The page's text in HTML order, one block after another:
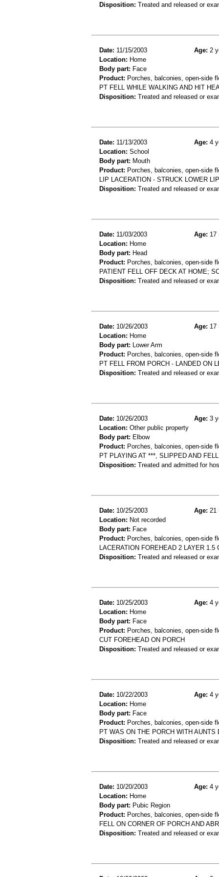
Disposition: Treated and released or
Date: 11/15/2003 Age: 2
Location: Home
Body part: Face
Product: Porches, balconies, open-side
PT FELL WHILE WALKING AND HIT
Disposition: Treated and released or
Date: 11/13/2003 Age: 4
Location: School
Body part: Mouth
Product: Porches, balconies, open-side
LIP LACERATION - STRUCK LOWER
Disposition: Treated and released or
Date: 11/03/2003 Age: 17
Location: Home
Body part: Head
Product: Porches, balconies, open-side
PATIENT FELL OFF DECK AT HOME;
Disposition: Treated and released or
Date: 10/26/2003 Age: 17
Location: Home
Body part: Lower Arm
Product: Porches, balconies, open-side
PT FELL FROM PORCH - LANDED ON
Disposition: Treated and released or
Date: 10/26/2003 Age: 3
Location: Other public property
Body part: Elbow
Product: Porches, balconies, open-side
PT PLAYING AT ***, SLIPPED AND
Disposition: Treated and admitted for
Date: 10/25/2003 Age: 21
Location: Not recorded
Body part: Face
Product: Porches, balconies, open-side
LACERATION FOREHEAD 2 LAYER
Disposition: Treated and released or
Date: 10/25/2003 Age: 4
Location: Home
Body part: Face
Product: Porches, balconies, open-side
CUT FOREHEAD ON PORCH
Disposition: Treated and released or
Date: 10/22/2003 Age: 4
Location: Home
Body part: Face
Product: Porches, balconies, open-side
PT WAS ON THE PORCH WITH
Disposition: Treated and released or
Date: 10/20/2003 Age: 4
Location: Home
Body part: Pubic Region
Product: Porches, balconies, open-side
FELL ON CORNER OF PORCH AND
Disposition: Treated and released or